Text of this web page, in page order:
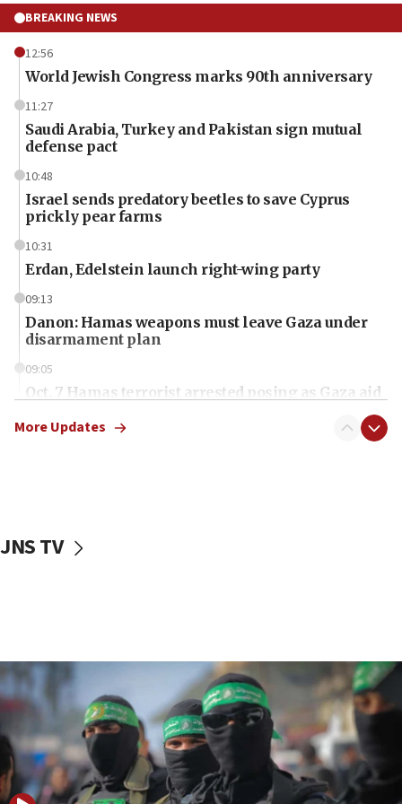
BREAKING NEWS
12:56
World Jewish Congress marks 90th anniversary
11:27
Saudi Arabia, Turkey and Pakistan sign mutual
defense pact
10:48
Israel sends predatory beetles to save Cyprus
prickly pear farms
10:31
Erdan, Edelstein launch right-wing party
09:13
Danon: Hamas weapons must leave Gaza under
disarmament plan
09:05
Oct. 7 Hamas terrorist arrested posing as Gaza aid
vessels under Iran blockade
06:55
Palestinians attack Israeli civilians who
accidentally entered Jenin in Samaria
06:50
Uganda approves troop deployment to Gaza
More Updates
JNS TV